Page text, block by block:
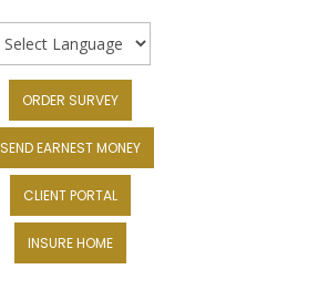
ORDER SURVEY
SEND EARNEST MONEY
CLIENT PORTAL
INSURE HOME